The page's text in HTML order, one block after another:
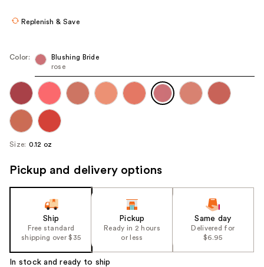
navigate
each
product
image
Replenish & Save
Color:
Blushing Bride
rose
Size: 0.12 oz
Pickup and delivery options
Ship
Free standard
shipping over $35
Pickup
Ready in 2 hours
or less
Same day
Delivered for
$6.95
In stock and ready to ship